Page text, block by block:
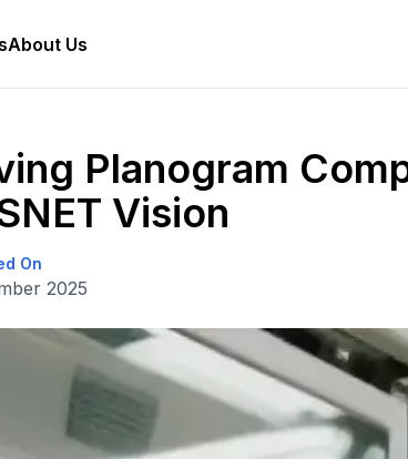
About Us
Planogram
Vision
On
2025